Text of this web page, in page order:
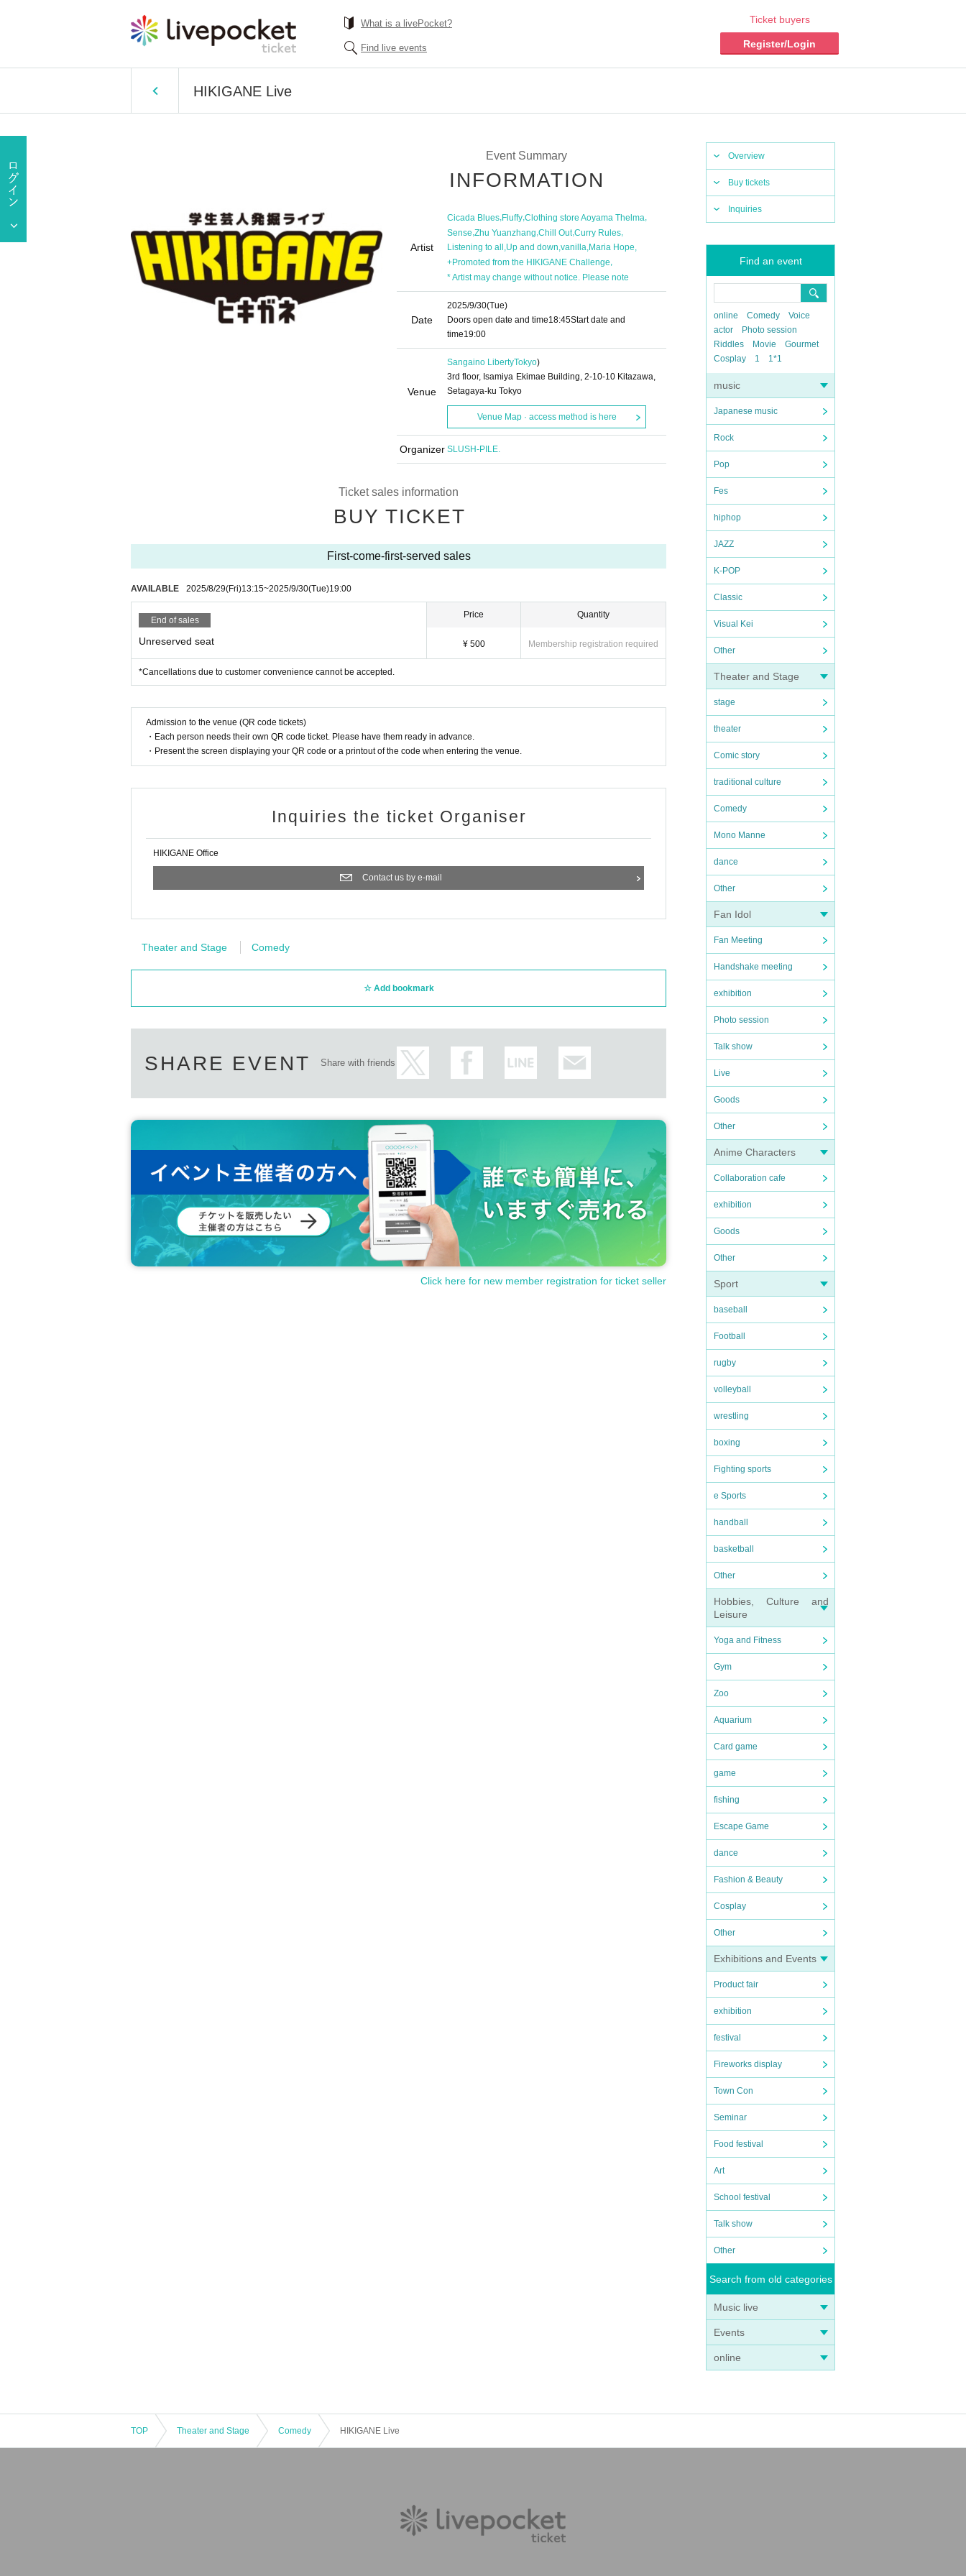
What is a livePocket?
Find live events
Ticket buyers
Register/Login
HIKIGANE Live
Overview
Buy tickets
Inquiries
Find an event
online Comedy
Voice
actor
Photo session
Riddles
Movie
Gourmet
Cosplay
1 1*1
music
Japanese music
Rock
Pop
Fes
hiphop
JAZZ
K-POP
Classic
Visual Kei
Other
Theater and Stage
stage
theater
Comic story
traditional culture
Comedy
Mono Manne
dance
Other
Fan Idol
Fan Meeting
Handshake meeting
exhibition
Photo session
Talk show
Live
Goods
Other
Anime Characters
Collaboration cafe
exhibition
Goods
Other
Sport
baseball
Football
rugby
volleyball
wrestling
boxing
Fighting sports
e Sports
handball
basketball
Other
Hobbies, Culture and
Leisure
Yoga and Fitness
Gym
Zoo
Aquarium
Card game
game
fishing
Escape Game
dance
Fashion & Beauty
Cosplay
Other
Exhibitions and Events
Product fair
exhibition
festival
Fireworks display
Town Con
Seminar
Food festival
Art
School festival
Talk show
Other
Search from old categories
Music live
Events
online
Event Summary
INFORMATION
Artist
Cicada Blues,Fluffy,Clothing store Aoyama Thelma,
Sense,Zhu Yuanzhang,Chill Out,Curry Rules,
Listening to all
Up and down vanilla Maria Hope
+Promoted from the HIKIGANE Challenge,
* Artist may change without notice. Please note
Date
2025/9/30(Tue)
Doors open date and time18:45Start date and
time19:00
Venue
Sangaino LibertyTokyo)
3rd floor, Isamiya Ekimae Building, 2-10-10 Kitazawa,
Setagaya-ku Tokyo
Venue Map · access method is here
Organizer SLUSH-PILE.
Ticket sales information
BUY TICKET
First-come-first-served sales
AVAILABLE 2025/8/29(Fri)13:15~2025/9/30(Tue)19:00
End of sales
Unreserved seat
Price
¥ 500
Quantity
Membership registration required
*Cancellations due to customer convenience cannot be accepted.
Admission to the venue (QR code tickets)
・Each person needs their own QR code ticket. Please have them ready in advance.
・Present the screen displaying your QR code or a printout of the code when entering the venue.
Inquiries the ticket Organiser
HIKIGANE Office
Contact us by e-mail
Theater and Stage Comedy
Add bookmark
SHARE EVENT Share with friends
Click here for new member registration for ticket seller
TOP Theater and Stage Comedy HIKIGANE Live